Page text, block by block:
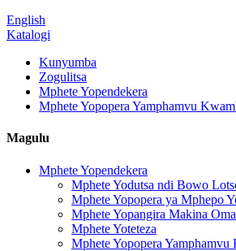
English
Katalogi
Kunyumba
Zogulitsa
Mphete Yopendekera
Mphete Yopopera Yamphamvu
Magulu
Mphete Yopendekera
Mphete Yodutsa ndi Bowo
Mphete Yopopera ya Mphepo
Mphete Yopangira Makina
Mphete Yoteteza
Mphete Yopopera Yamphamvu